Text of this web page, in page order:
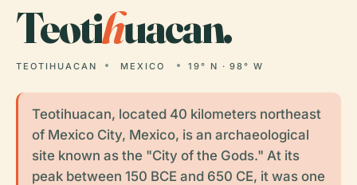
Teotihuacan.
TEOTIHUACAN MEXICO 19° N · 98° W
Teotihuacan, located 40 kilometers northeast
of Mexico City, Mexico, is an archaeological
site known as the "City of the Gods." At its
peak between 150 BCE and 650 CE, it was one